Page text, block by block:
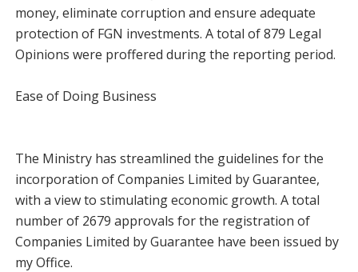
money, eliminate corruption and ensure adequate
protection of FGN investments. A total of 879 Legal
Opinions were proffered during the reporting period.
Ease of Doing Business
The Ministry has streamlined the guidelines for the
incorporation of Companies Limited by Guarantee,
with a view to stimulating economic growth. A total
number of 2679 approvals for the registration of
Companies Limited by Guarantee have been issued by
my Office.